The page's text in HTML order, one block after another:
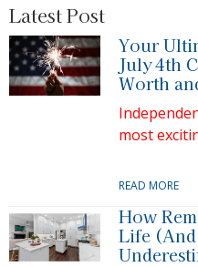
Latest Post
Your
July 4th
Worth
most
READ MORE
How
Life